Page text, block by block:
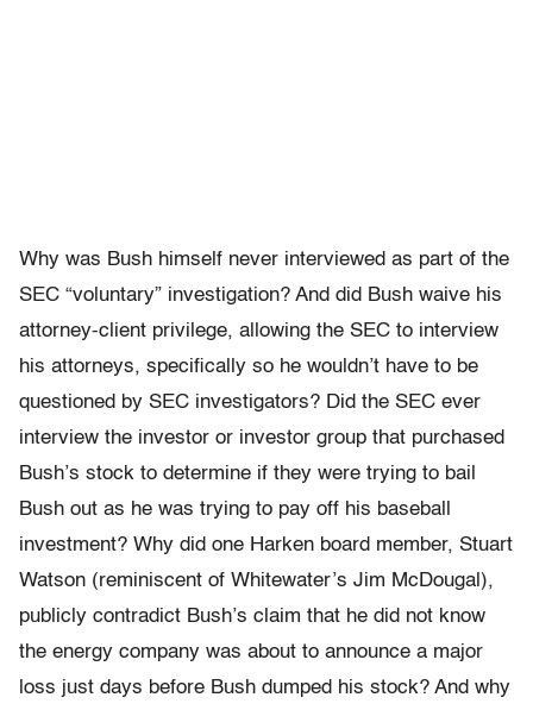
Why was Bush himself never interviewed as part of the
SEC “voluntary” investigation? And did Bush waive his
attorney-client privilege, allowing the SEC to interview
his attorneys, specifically so he wouldn’t have to be
questioned by SEC investigators? Did the SEC ever
interview the investor or investor group that purchased
Bush’s stock to determine if they were trying to bail
Bush out as he was trying to pay off his baseball
investment? Why did one Harken board member, Stuart
Watson (reminiscent of Whitewater’s Jim McDougal),
publicly contradict Bush’s claim that he did not know
the energy company was about to announce a major
loss just days before Bush dumped his stock? And why